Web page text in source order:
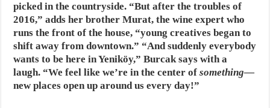
picked in the countryside. “But after the troubles of
2016,” adds her brother Murat, the wine expert who
runs the front of the house, “young creatives began to
shift away from downtown.” “And suddenly everybody
wants to be here in Yeniköy,” Burcak says with a
laugh. “We feel like we’re in the center ofsomething—
new places open up around us every day!”